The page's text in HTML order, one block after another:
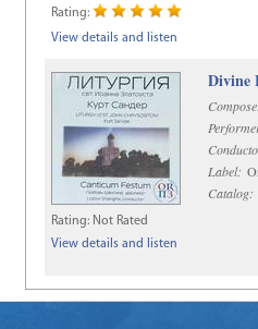
Rating:
View details and listen
Divine
Label:
Catalog:
Rating: Not Rated
View details and listen